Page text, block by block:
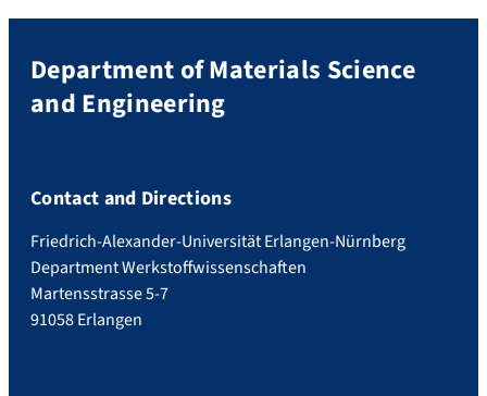
Department of Materials Science
and Engineering
Contact and Directions
Friedrich-Alexander-Universität Erlangen-Nürnberg
Department Werkstoffwissenschaften
Martensstrasse 5-7
91058 Erlangen